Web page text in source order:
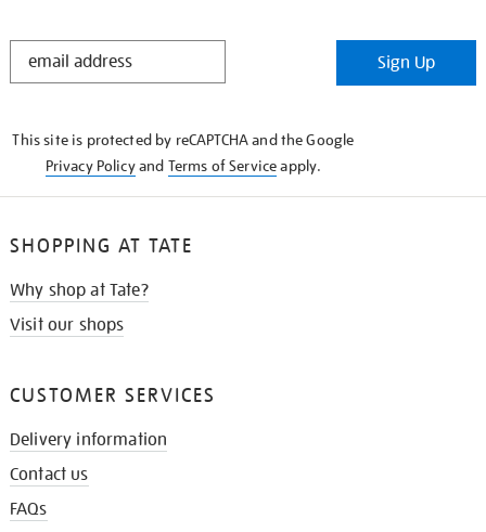
STAY
Sign Up
This site is protected by reCAPTCHA and the Google
Privacy Policyand Terms of Serviceapply.
SHOPPING AT TATE
Why shop at Tate?
Visit our shops
CUSTOMER SERVICES
Delivery information
Contact us
FAQs